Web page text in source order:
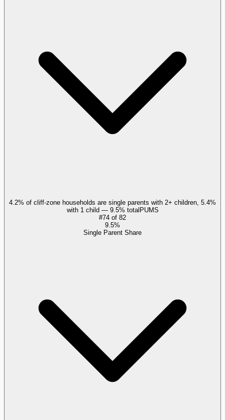
4.2% of cliff-zone households are single parents with 2+ children, 5.4%
with 1 child — 9.5% totalPUMS
#74 of 82
9.5%
Single Parent Share